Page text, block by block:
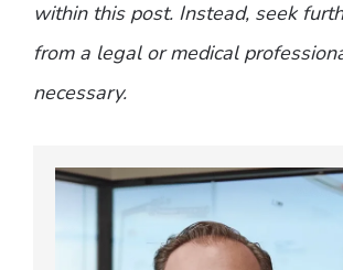
within this post. Instead, seek
from a legal or medical
necessary.